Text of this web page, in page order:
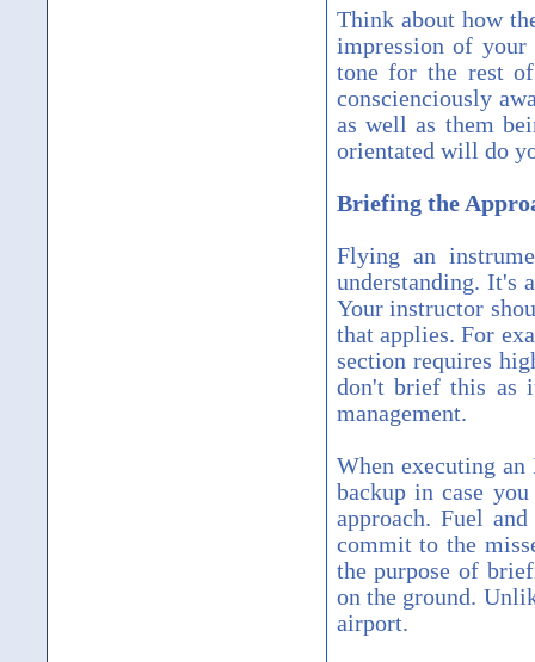
Think about how
impression of
tone for the rest
conscienciously
as well as them
orientated will do
Briefing the
Flying an
understanding. It's
Your instructor
that applies. For
section requires
don't brief this as
management.
When executing
backup in case
approach. Fuel
commit to the
the purpose of
on the ground.
airport.